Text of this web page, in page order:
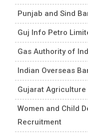
Punjab and Sind
Guj Info Petro
Gas Authority of
Indian Overseas
Gujarat
Women and Child
Recruitment